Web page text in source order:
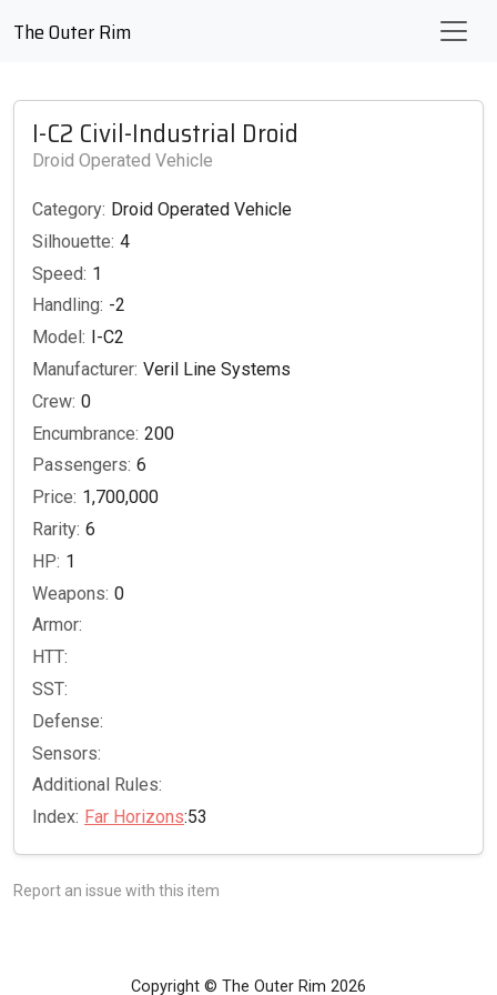
The Outer Rim
I-C2 Civil-Industrial Droid
Droid Operated Vehicle
Category: Droid Operated Vehicle
Silhouette: 4
Speed: 1
Handling: -2
Model:
I-C2
Manufacturer: Veril Line Systems
Crew: 0
Encumbrance: 200
Passengers: 6
Price: 1,700,000
Rarity: 6
HP: 1
Weapons: 0
Armor:
HTT:
SST:
Defense:
Sensors:
Additional Rules:
Index: Far Horizons:53
Report an issue with this item
Copyright © The Outer Rim 2026